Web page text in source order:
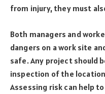
from injury, they must
Both managers and
dangers on a work site
safe. Any project should
inspection of the
Assessing risk can help